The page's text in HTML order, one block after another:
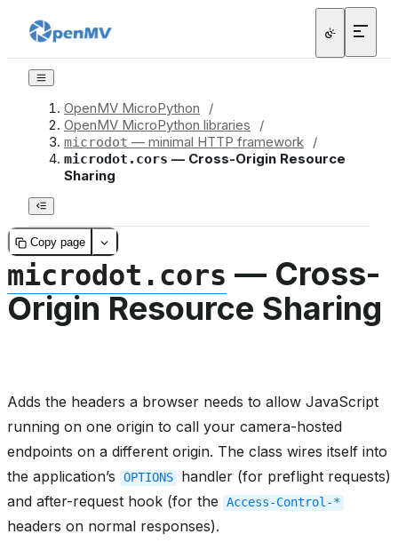
OpenMV MicroPython
/
OpenMV MicroPython libraries
/
microdot — minimal HTTP framework /
microdot.cors — Cross-Origin Resource
Sharing
Copy page
microdot.cors — Cross-
Origin Resource Sharing
Adds the headers a browser needs to allow JavaScript
running on one origin to call your camera-hosted
endpoints on a different origin. The class wires itself into
the application’s
OPTIONS
handler (for preflight requests)
and after-request hook (for the
Access-Control-*
headers on normal responses).